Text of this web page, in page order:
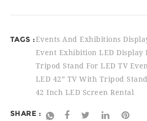
TAGS :Events And Exhibitions
Event Exhibition LED Display
Tripod Stand For LED TV
LED 42” TV With Tripod Stand
42 Inch LED Screen Rental
SHARE :